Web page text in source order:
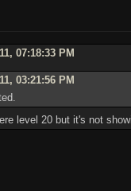
07:18:33 PM
03:21:56 PM
level 20 but it's not